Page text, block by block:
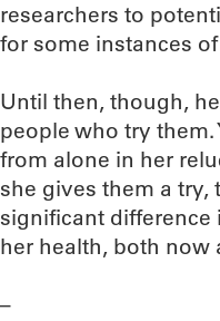
researchers to
for some instances
Until then, though,
people who try
from alone in her
she gives them a try,
significant difference
her health, both now
–